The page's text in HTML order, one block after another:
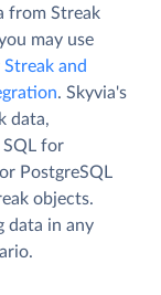
from Streak
may use
Streak and
. Skyvia's
data,
for
PostgreSQL
objects.
data in any